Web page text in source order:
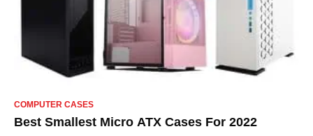
COMPUTER CASES
Best Smallest Micro ATX Cases For 2022